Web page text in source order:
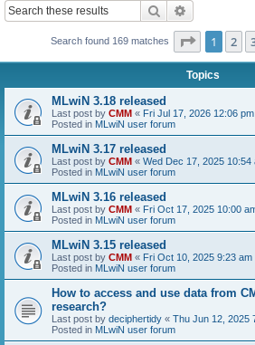
Search
Search found 169 matches Page 1of 7
1 2
Topics
MLwiN 3.18 released
Last post by CMM « Fri Jul 17, 2026 12:06 pm
Posted in MLwiN user forum
MLwiN 3.17 released
Last post by CMM « Wed Dec 17, 2025 10:54
Posted in MLwiN user forum
MLwiN 3.16 released
Last post by CMM « Fri Oct 17, 2025 10:00
Posted in MLwiN user forum
MLwiN 3.15 released
Last post by CMM « Fri Oct 10, 2025 9:23 am
Posted in MLwiN user forum
How to access and use data from
research?
Last post by deciphertidy « Thu Jun 12, 2025
Posted in MLwiN user forum